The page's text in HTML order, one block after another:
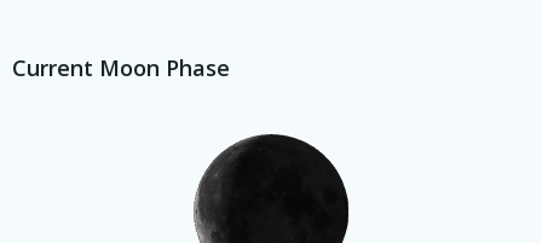
Current Moon Phase